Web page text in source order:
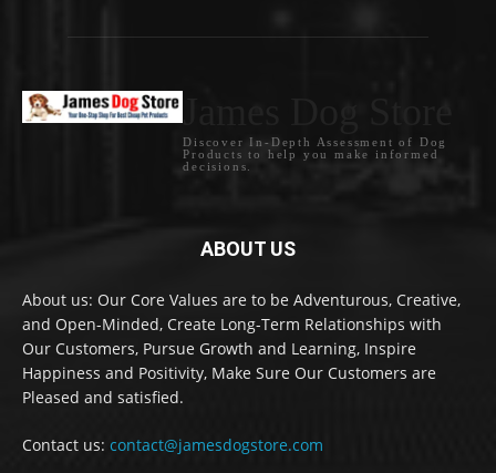
Discover In-Depth Assessment of Dog
Products to help you make informed
decisions.
ABOUT US
About us: Our Core Values are to be Adventurous, Creative,
and Open-Minded, Create Long-Term Relationships with
Our Customers, Pursue Growth and Learning, Inspire
Happiness and Positivity, Make Sure Our Customers are
Pleased and satisfied.
Contact us: contact@jamesdogstore.com